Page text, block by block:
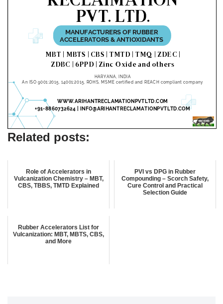
Related posts:
Role of Accelerators in
Vulcanization Chemistry – MBT,
CBS, TBBS, TMTD Explained
PVI vs DPG in Rubber
Compounding – Scorch Safety,
Cure Control and Practical
Selection Guide
Rubber Accelerators List for
Vulcanization: MBT, MBTS, CBS,
and More